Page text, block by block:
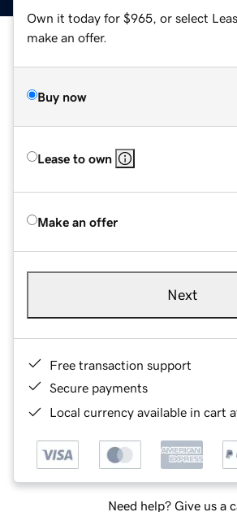
Own it today for $965, or select
make an offer.
Buy now
Lease to own
Make an offer
Next
Free transaction support
Secure payments
Local currency available in cart
Need help? Give us a